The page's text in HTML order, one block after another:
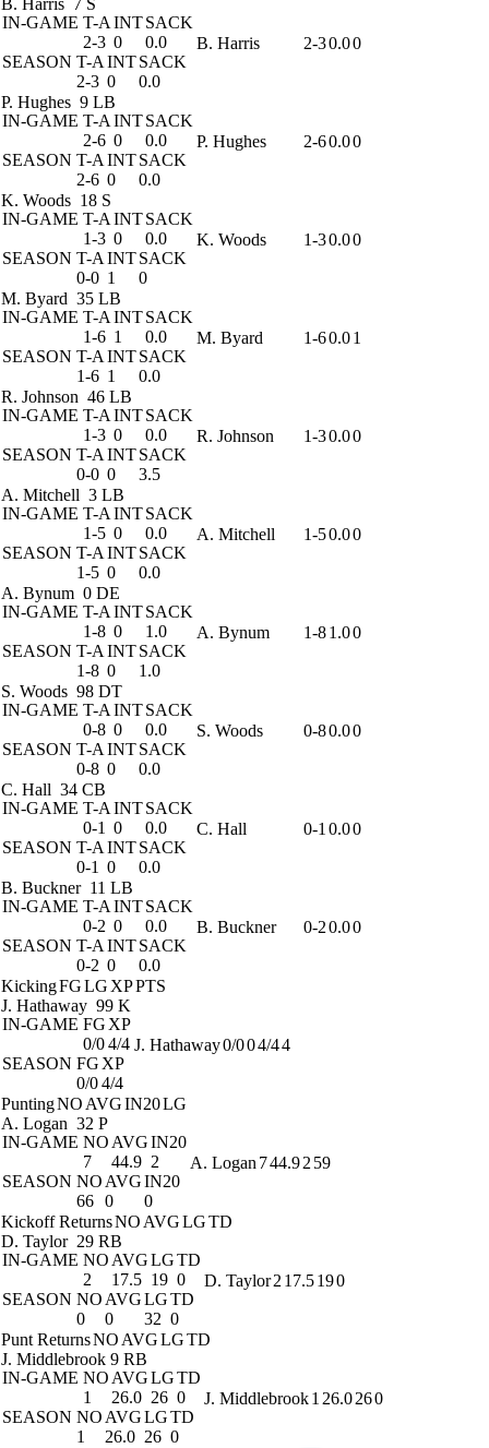
B. Harris 7 S
IN-GAME T-A INTSACK
2-3 0
0.0
SEASON T-A INTSACK
2-3 0 0.0
B. Harris 2-30.00
P. Hughes 9 LB
IN-GAME T-A INTSACK
2-6 0
0.0
SEASON T-A INTSACK
2-6 0 0.0
P. Hughes 2-60.00
K. Woods 18 S
IN-GAME T-A INTSACK
1-3 0
0.0
SEASON T-A INTSACK
0-0 1 0
K. Woods 1-30.00
M. Byard 35 LB
IN-GAME T-A INTSACK
1-6 1
0.0
SEASON T-A INTSACK
1-6 1 0.0
M. Byard 1-60.01
R. Johnson 46 LB
IN-GAME T-A INTSACK
1-3 0
0.0
SEASON T-A INTSACK
0-0 0 3.5
R. Johnson 1-30.00
A. Mitchell 3 LB
IN-GAME T-A INTSACK
1-5 0
0.0
SEASON T-A INTSACK
1-5 0 0.0
A. Mitchell 1-50.00
A. Bynum 0 DE
IN-GAME T-A INTSACK
1-8 0
1.0
SEASON T-A INTSACK
1-8 0 1.0
A. Bynum 1-81.00
S. Woods 98 DT
IN-GAME T-A INTSACK
0-8 0
0.0
SEASON T-A INTSACK
0-8 0 0.0
S. Woods 0-80.00
C. Hall 34 CB
IN-GAME T-A INTSACK
0-1 0
0.0
SEASON T-A INTSACK
0-1 0 0.0
C. Hall 0-1 0.00
B. Buckner 11 LB
IN-GAME T-A INTSACK
0-2 0
0.0
SEASON T-A INTSACK
0-2 0 0.0
B. Buckner 0-20.00
KickingFGLG XPPTS
J. Hathaway 99 K
IN-GAME FG XP
0/04/4
SEASON FG XP
0/04/4
J. Hathaway0/004/44
PuntingNO AVGIN20LG
A. Logan 32 P
IN-GAME NO AVGIN20
7
44.9 2
SEASON NO AVGIN20
66 0 0
A. Logan 744.92 59
Kickoff ReturnsNO AVGLGTD
D. Taylor 29 RB
IN-GAME NO AVGLGTD
2
17.5 19 0
SEASON NO AVGLGTD
0
0 32 0
D. Taylor2 17.5190
Punt ReturnsNO AVGLGTD
J. Middlebrook 9 RB
IN-GAME NO AVGLGTD
1
26.0 26 0
SEASON NO AVGLGTD
1
26.0 26 0
J. Middlebrook1 26.0260